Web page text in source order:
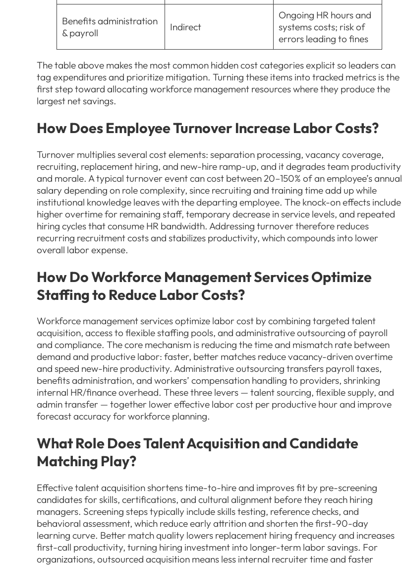
Benefits administration
& payroll
Indirect
Ongoing HR hours and
systems costs; risk of
errors leading to fines
The table above makes the most common hidden cost categories explicit so leaders can
tag expenditures and prioritize mitigation. Turning these items into tracked metrics is the
first step toward allocating workforce management resources where they produce the
largest net savings.
How Does Employee Turnover Increase Labor Costs?
Turnover multiplies several cost elements: separation processing, vacancy coverage,
recruiting, replacement hiring, and new-hire ramp-up, and it degrades team productivity
and morale. A typical turnover event can cost between 20–150% of an employee’s annual
salary depending on role complexity, since recruiting and training time add up while
institutional knowledge leaves with the departing employee. The knock-on effects include
higher overtime for remaining staff, temporary decrease in service levels, and repeated
hiring cycles that consume HR bandwidth. Addressing turnover therefore reduces
recurring recruitment costs and stabilizes productivity, which compounds into lower
overall labor expense.
How Do Workforce Management Services Optimize
Staffing to Reduce Labor Costs?
Workforce management services optimize labor cost by combining targeted talent
acquisition, access to flexible staffing pools, and administrative outsourcing of payroll
and compliance. The core mechanism is reducing the time and mismatch rate between
demand and productive labor: faster, better matches reduce vacancy-driven overtime
and speed new-hire productivity. Administrative outsourcing transfers payroll taxes,
benefits administration, and workers’ compensation handling to providers, shrinking
internal HR/finance overhead. These three levers — talent sourcing, flexible supply, and
admin transfer — together lower effective labor cost per productive hour and improve
forecast accuracy for workforce planning.
What Role Does Talent Acquisition and Candidate
Matching Play?
Effective talent acquisition shortens time-to-hire and improves fit by pre-screening
candidates for skills, certifications, and cultural alignment before they reach hiring
managers. Screening steps typically include skills testing, reference checks, and
behavioral assessment, which reduce early attrition and shorten the first-90-day
learning curve. Better match quality lowers replacement hiring frequency and increases
first-call productivity, turning hiring investment into longer-term labor savings. For
organizations, outsourced acquisition means less internal recruiter time and faster